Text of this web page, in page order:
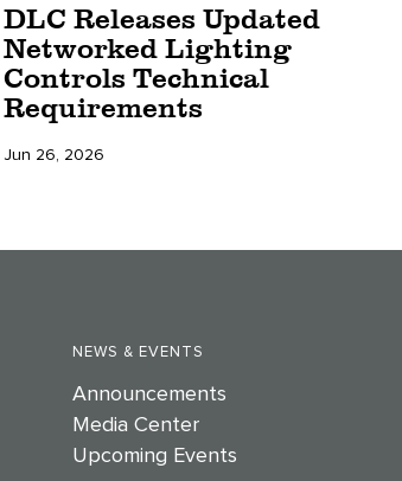
DLC Releases Updated
Networked Lighting
Controls Technical
Requirements
Jun 26, 2026
NEWS & EVENTS
Announcements
Media Center
Upcoming Events